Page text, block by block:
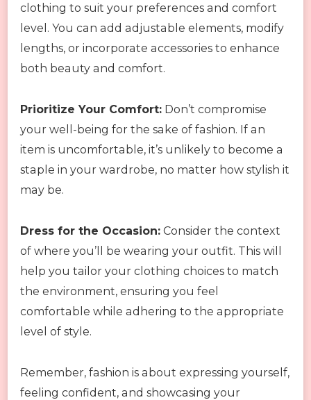
clothing to suit your preferences and comfort
level. You can add adjustable elements, modify
lengths, or incorporate accessories to enhance
both beauty and comfort.
Prioritize Your Comfort: Don’t compromise
your well-being for the sake of fashion. If an
item is uncomfortable, it’s unlikely to become a
staple in your wardrobe, no matter how stylish it
may be.
Dress for the Occasion: Consider the context
of where you’ll be wearing your outfit. This will
help you tailor your clothing choices to match
the environment, ensuring you feel
comfortable while adhering to the appropriate
level of style.
Remember, fashion is about expressing yourself,
feeling confident, and showcasing your